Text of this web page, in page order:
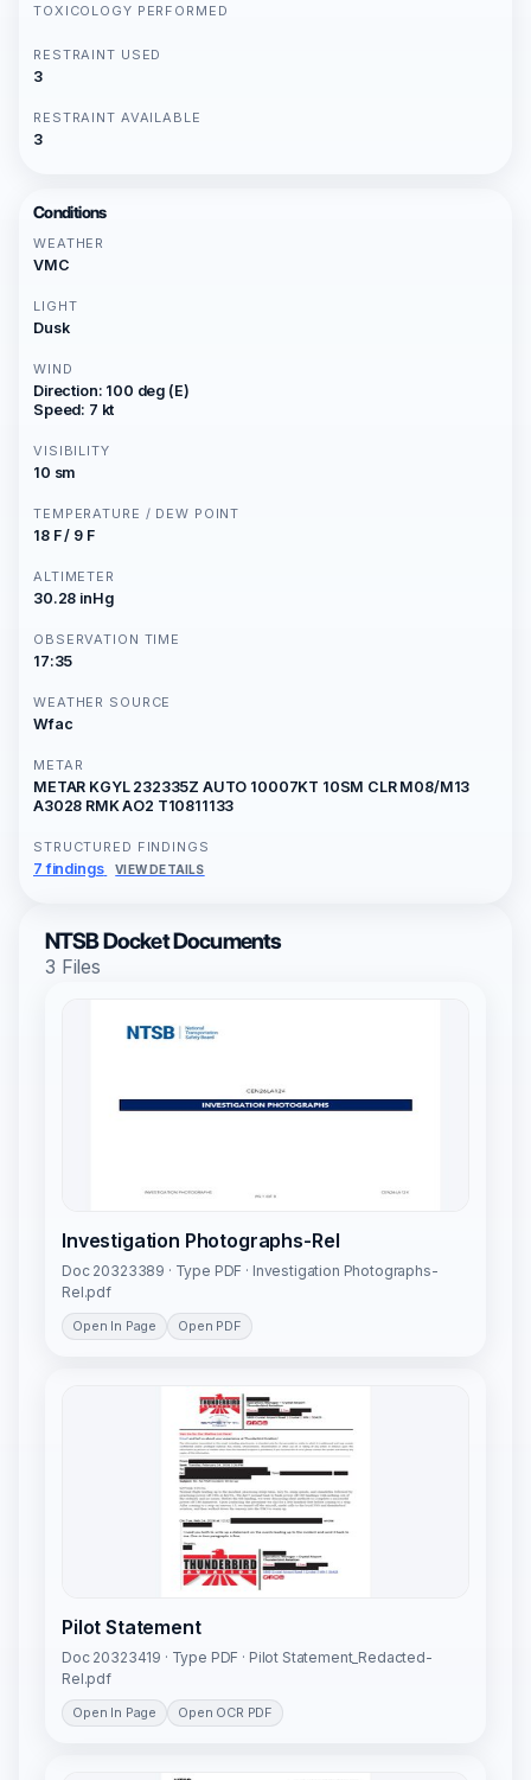
TOXICOLOGY PERFORMED
RESTRAINT USED
3
RESTRAINT AVAILABLE
3
Conditions
WEATHER
VMC
LIGHT
Dusk
WIND
Direction: 100 deg (E)
Speed: 7 kt
VISIBILITY
10 sm
TEMPERATURE / DEW POINT
18 F / 9 F
ALTIMETER
30.28 inHg
OBSERVATION TIME
17:35
WEATHER SOURCE
Wfac
METAR
METAR KGYL 232335Z AUTO 10007KT 10SM CLR M08/M13
A3028 RMK AO2 T10811133
STRUCTURED FINDINGS
7 findings VIEW DETAILS
NTSB Docket Documents
3 Files
Investigation Photographs-Rel
Doc 20323389 · Type PDF · Investigation Photographs-
Rel.pdf
Open In Page Open PDF
Pilot Statement
Doc 20323419 · Type PDF · Pilot Statement_Redacted-
Rel.pdf
Open In Page Open OCR PDF